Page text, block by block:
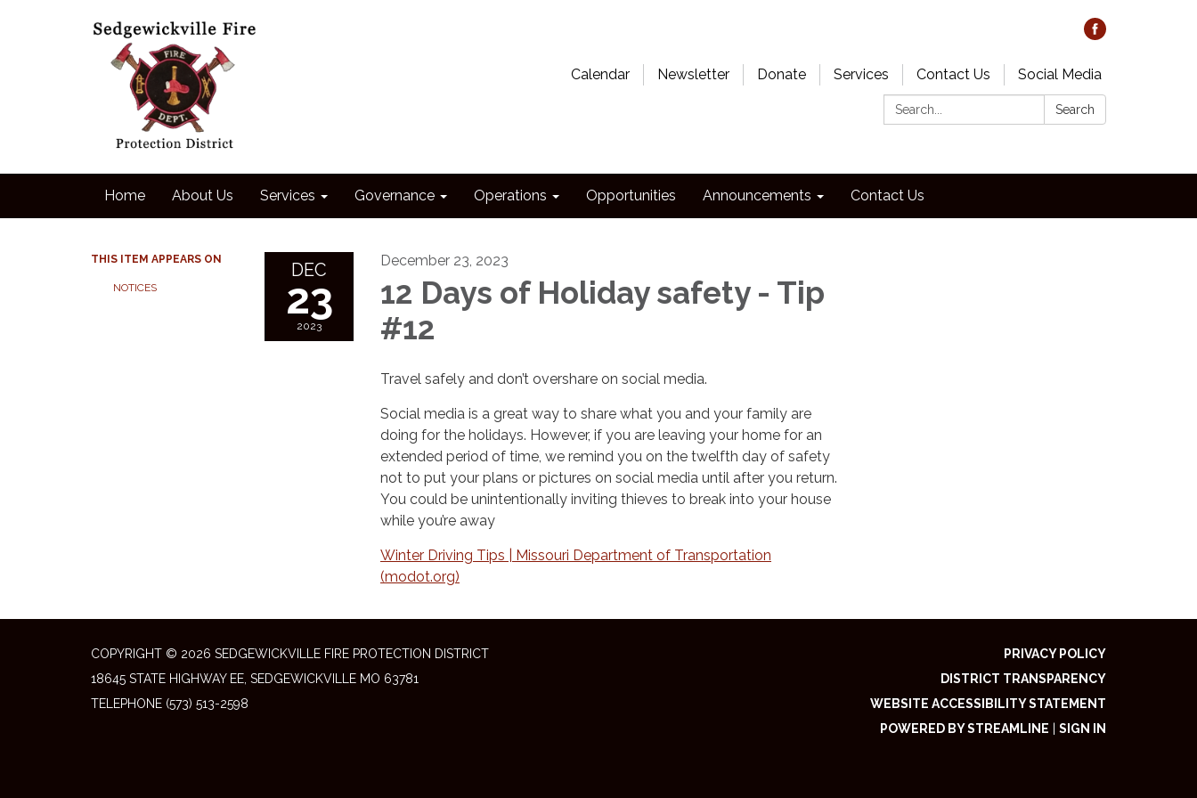
Calendar Newsletter Donate Services Contact Us
Social Media
Search:
Search
Home About Us Services Governance Operations Opportunities Announcements Contact Us
THIS ITEM APPEARS ON
NOTICES
DEC
23
2023
December 23, 2023
12 Days of Holiday safety - Tip
#12
Travel safely and don’t overshare on social media.
Social media is a great way to share what you and your family are
doing for the holidays. However, if you are leaving your home for an
extended period of time, we remind you on the twelfth day of safety
not to put your plans or pictures on social media until after you return.
You could be unintentionally inviting thieves to break into your house
while you’re away
Winter Driving Tips | Missouri Department of Transportation
(modot.org)
COPYRIGHT © 2026 SEDGEWICKVILLE FIRE PROTECTION DISTRICT
18645 STATE HIGHWAY EE, SEDGEWICKVILLE MO 63781
TELEPHONE (573) 513-2598
PRIVACY POLICY
DISTRICT TRANSPARENCY
WEBSITE ACCESSIBILITY STATEMENT
POWERED BY STREAMLINE
SIGN IN